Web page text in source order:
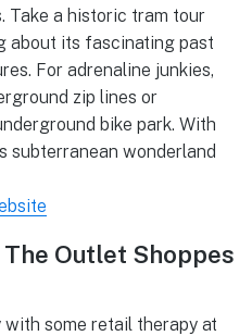
Take a historic tram tour
about its fascinating past
For adrenaline junkies,
zip lines or
bike park. With
subterranean wonderland
Outlet Shoppes
some retail therapy at